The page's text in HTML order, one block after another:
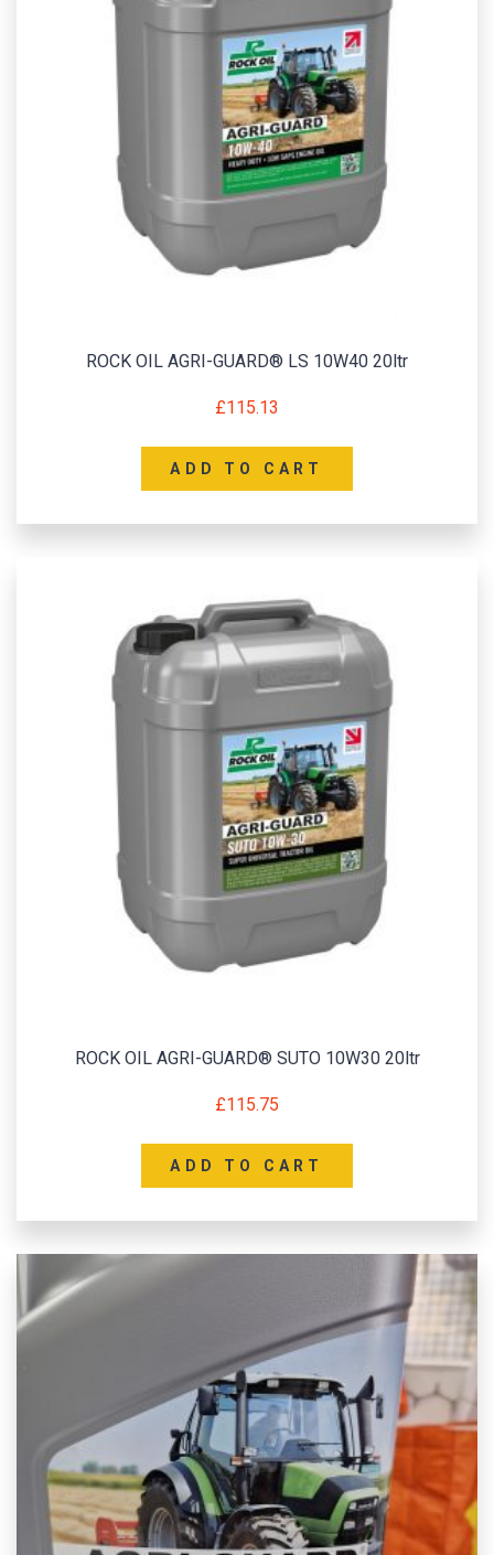
ROCK OIL AGRI-GUARD® LS 10W40 20ltr
£115.13
ADD TO CART
ROCK OIL AGRI-GUARD® SUTO 10W30 20ltr
£115.75
ADD TO CART